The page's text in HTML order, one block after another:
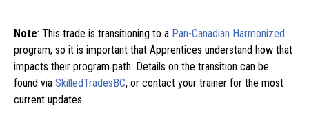
Note: This trade is transitioning to a Pan-Canadian Harmonized
program, so it is important that Apprentices understand how that
impacts their program path. Details on the transition can be
found via SkilledTradesBC, or contact your trainer for the most
current updates.